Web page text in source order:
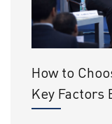
How to
Key Factors
Consider